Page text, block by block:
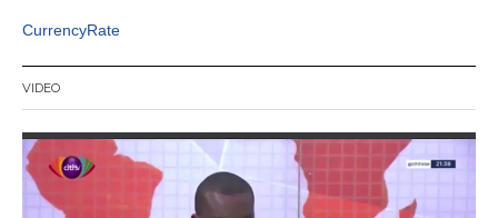
CurrencyRate
VIDEO
Video
Player